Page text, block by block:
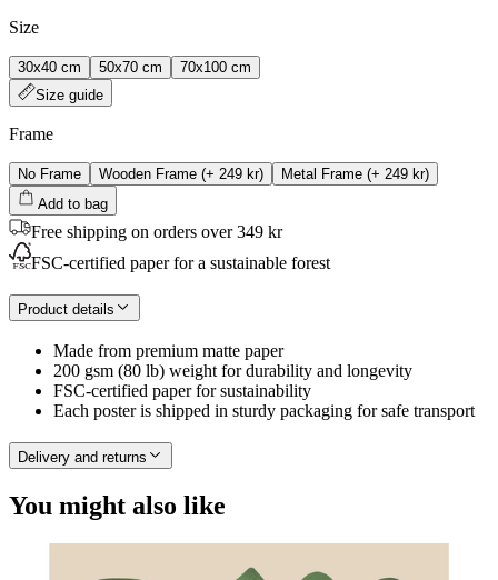
Size
30x40 cm 50x70 cm
70x100 cm
Size guide
Frame
No Frame Wooden Frame (+ 249 kr) Metal Frame (+ 249 kr)
Add to bag
Free shipping on orders over 349 kr
FSC-certified paper for a sustainable forest
Product details
Made from premium matte paper
200 gsm (80 lb) weight for durability and longevity
FSC-certified paper for sustainability
Each poster is shipped in sturdy packaging for safe transport
Delivery and returns
You might also like